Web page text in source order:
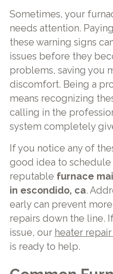
Sometimes, your
needs attention.
these warning signs
issues before they
problems, saving you
discomfort. Being a
means recognizing
calling in the
system completely
If you notice any of
good idea to schedule
reputable furnace
in escondido, ca.
early can prevent
repairs down the line.
issue, our heater
is ready to help.